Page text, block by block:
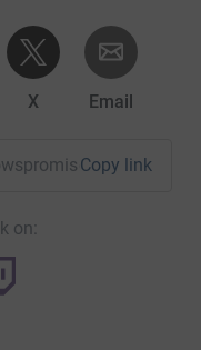
X Email
Copy link
on: